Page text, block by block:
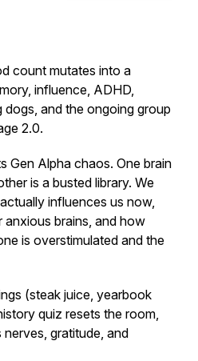
count mutates into a
influence, ADHD,
dogs, and the ongoing group
2.0.
Gen Alpha chaos. One brain
is a busted library. We
influences us now,
brains, and how
is overstimulated and the
(steak juice, yearbook
quiz resets the room,
gratitude, and